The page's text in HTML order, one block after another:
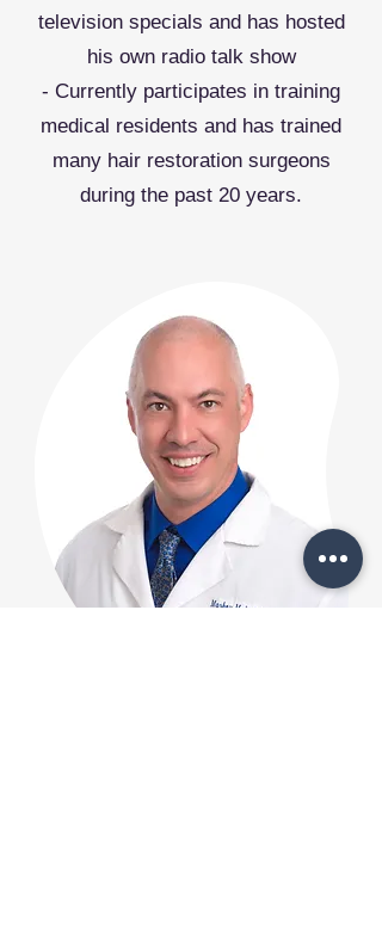
television specials and has hosted
his own radio talk show
- Currently participates in training
medical residents and has trained
many hair restoration surgeons
during the past 20 years.